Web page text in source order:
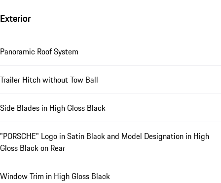
Exterior
Panoramic Roof System
Trailer Hitch without Tow Ball
Side Blades in High Gloss Black
"PORSCHE" Logo in Satin Black and Model Designation in High
Gloss Black on Rear
Window Trim in High Gloss Black